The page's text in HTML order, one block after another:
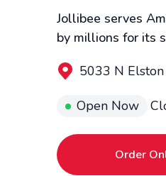
Jollibee serves
by millions for its
5033 N
Open Now
Order